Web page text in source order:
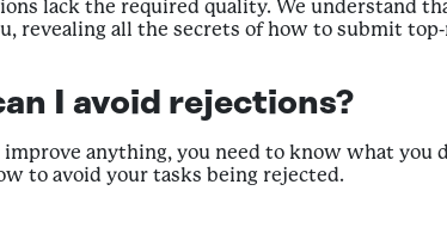
lack the required quality. We understand
all the secrets of how to submit
I avoid rejections?
improve anything, you need to know what
to avoid your tasks being rejected.